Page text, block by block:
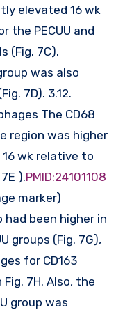
elevated 16 wk
the PECUU and
(Fig. 7C).
was also
7D). 3.12.
The CD68
region was higher
16 wk relative to
7E ).PMID:24101108
marker)
had been higher in
groups (Fig. 7G),
for CD163
7H. Also, the
group was